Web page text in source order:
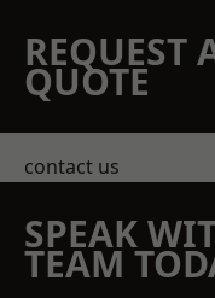
REQUEST
QUOTE
contact us
SPEAK
TEAM